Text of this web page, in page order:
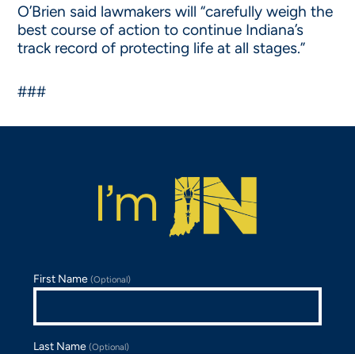
O’Brien said lawmakers will “carefully weigh the
best course of action to continue Indiana’s
track record of protecting life at all stages.”
###
First Name(Optional)
Last Name(Optional)